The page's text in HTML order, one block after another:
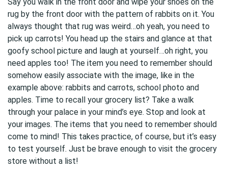
rug by the front door with the pattern of rabbits on it. You
always thought that rug was weird…oh yeah, you need to
pick up carrots! You head up the stairs and glance at that
goofy school picture and laugh at yourself…oh right, you
need apples too! The item you need to remember should
somehow easily associate with the image, like in the
example above: rabbits and carrots, school photo and
apples. Time to recall your grocery list? Take a walk
through your palace in your mind’s eye. Stop and look at
your images. The items that you need to remember should
come to mind! This takes practice, of course, but it’s easy
to test yourself. Just be brave enough to visit the grocery
store without a list!